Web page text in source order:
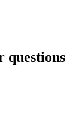
questions